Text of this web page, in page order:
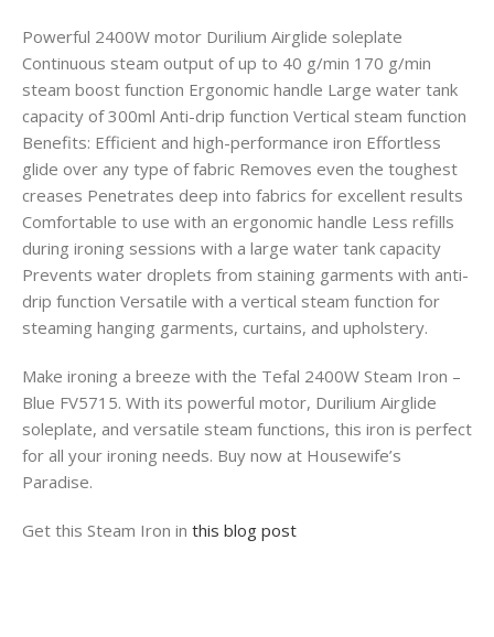
Powerful 2400W motor Durilium Airglide soleplate
Continuous steam output of up to 40 g/min 170 g/min
steam boost function Ergonomic handle Large water tank
capacity of 300ml Anti-drip function Vertical steam function
Benefits: Efficient and high-performance iron Effortless
glide over any type of fabric Removes even the toughest
creases Penetrates deep into fabrics for excellent results
Comfortable to use with an ergonomic handle Less refills
during ironing sessions with a large water tank capacity
Prevents water droplets from staining garments with anti-
drip function Versatile with a vertical steam function for
steaming hanging garments, curtains, and upholstery.
Make ironing a breeze with the Tefal 2400W Steam Iron –
Blue FV5715. With its powerful motor, Durilium Airglide
soleplate, and versatile steam functions, this iron is perfect
for all your ironing needs. Buy now at Housewife’s
Paradise.
Get this Steam Iron in this blog post